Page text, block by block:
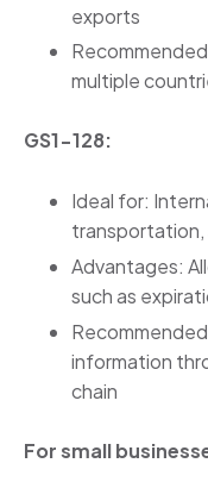
exports
multiple
GS1-128:
Ideal for:
transportation,
Advantages:
such as
information
chain
For small